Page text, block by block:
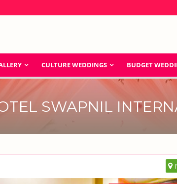
CULTURE WEDDINGS BUDGET
SWAPNIL